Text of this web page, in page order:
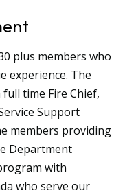
plus members who
experience. The
time Fire Chief,
Support
members providing
Department
with
who serve our